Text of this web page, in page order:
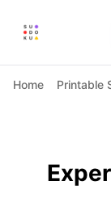
Home Printable